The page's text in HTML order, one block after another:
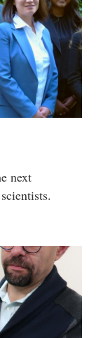
next